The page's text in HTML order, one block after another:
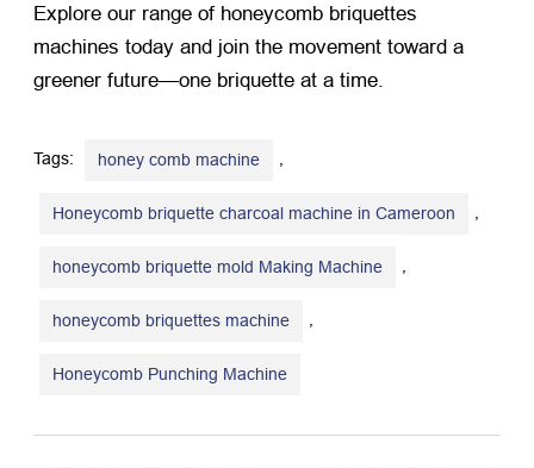
Explore our range of honeycomb briquettes
machines today and join the movement toward a
greener future—one briquette at a time.
Tags: honey comb machine ,
Honeycomb briquette charcoal machine in Cameroon ,
honeycomb briquette mold Making Machine ,
honeycomb briquettes machine ,
Honeycomb Punching Machine